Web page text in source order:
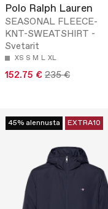
Polo Ralph Lauren
SEASONAL FLEECE-
KNT-SWEATSHIRT -
Svetarit
XS S M L XL
152.75 € 235 €
45% alennusta EXTRA10